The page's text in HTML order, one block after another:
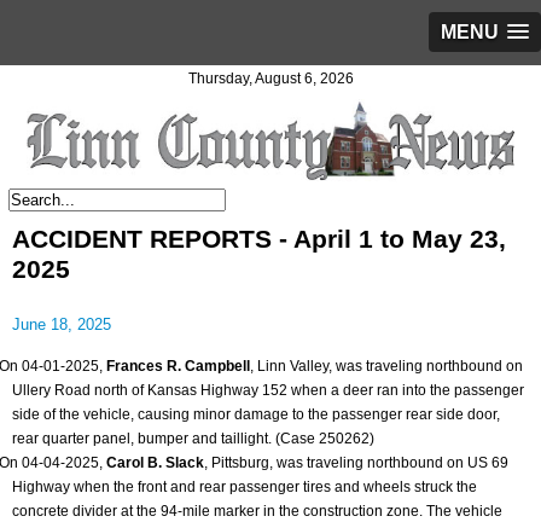
MENU
Thursday, August 6, 2026
ACCIDENT REPORTS - April 1 to May 23,
2025
June 18, 2025
On 04-01-2025, Frances R. Campbell , Linn Valley, was traveling northbound on
Ullery Road north of Kansas Highway 152 when a deer ran into the passenger
side of the vehicle, causing minor damage to the passenger rear side door,
rear quarter panel, bumper and taillight. (Case 250262)
On 04-04-2025,Carol B. Slack, Pittsburg, was traveling northbound on US 69
Highway when the front and rear passenger tires and wheels struck the
concrete divider at the 94-mile marker in the construction zone. The vehicle